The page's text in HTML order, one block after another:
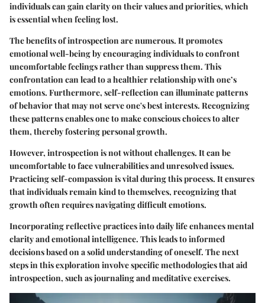
individuals can gain clarity on their values and priorities, which
is essential when feeling lost.
The benefits of introspection are numerous. It promotes
emotional well-being by encouraging individuals to confront
uncomfortable feelings rather than suppress them. This
confrontation can lead to a healthier relationship with one’s
emotions. Furthermore, self-reflection can illuminate patterns
of behavior that may not serve one's best interests. Recognizing
these patterns enables one to make conscious choices to alter
them, thereby fostering personal growth.
However, introspection is not without challenges. It can be
uncomfortable to face vulnerabilities and unresolved issues.
Practicing self-compassion is vital during this process. It ensures
that individuals remain kind to themselves, recognizing that
growth often requires navigating difficult emotions.
Incorporating reflective practices into daily life enhances mental
clarity and emotional intelligence. This leads to informed
decisions based on a solid understanding of oneself. The next
steps in this exploration involve specific methodologies that aid
introspection, such as journaling and meditative exercises.